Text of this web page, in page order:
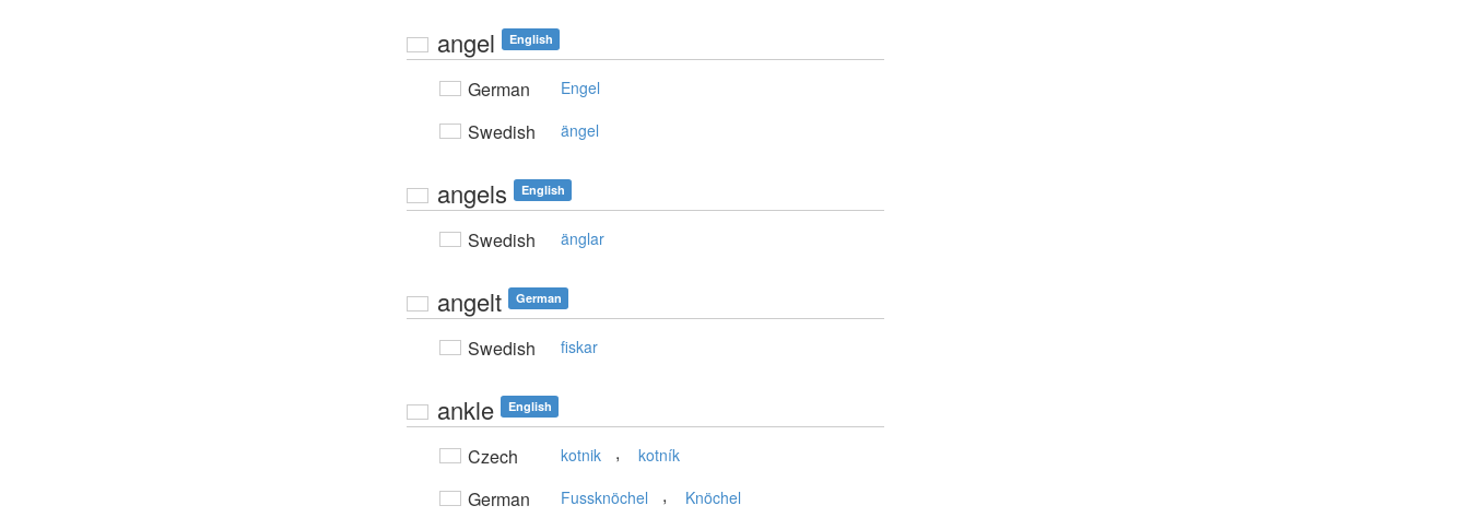
angel English
German Engel
Swedish ängel
angels English
Swedish änglar
angelt German
Swedish fiskar
ankle English
Czech kotnik , kotník
German Fussknöchel , Knöchel